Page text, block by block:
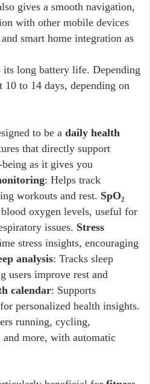
gives a smooth navigation,
with other mobile devices
smart home integration as
long battery life. Depending
10 to 14 days, depending on
to be a daily health
that directly support
as it gives you
: Helps track
workouts and rest. SpO₂
oxygen levels, useful for
issues. Stress
stress insights, encouraging
analysis: Tracks sleep
users improve rest and
calendar: Supports
personalized health insights.
running, cycling,
more, with automatic